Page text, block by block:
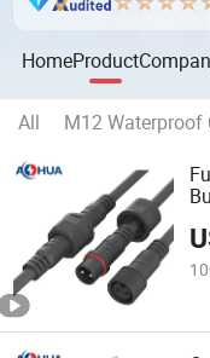
HomeProduct
All M12 Waterproof